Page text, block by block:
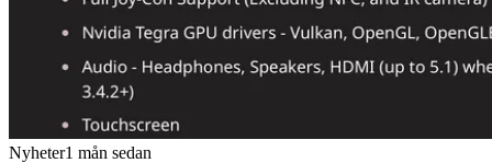
Nyheter1 mån sedan